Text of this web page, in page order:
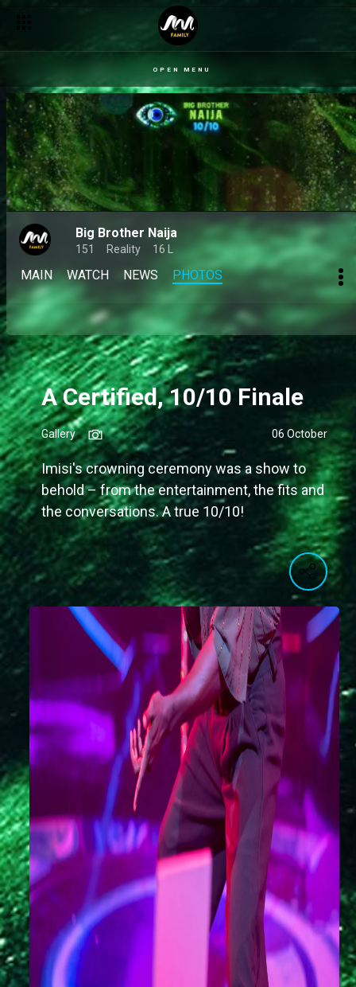
OPEN MENU
Big Brother Naija
151 Reality 16 L
MAIN WATCH NEWS PHOTOS
A Certified, 10/10 Finale
Gallery 06 October
Imisi's crowning ceremony was a show to
behold – from the entertainment, the fits and
the conversations. A true 10/10!